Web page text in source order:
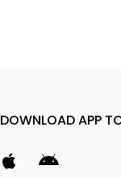
DOWNLOAD APP